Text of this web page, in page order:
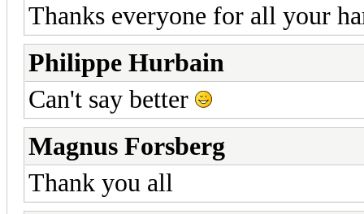
Thanks everyone for all your
Philippe Hurbain
Can't say better
Magnus Forsberg
Thank you all